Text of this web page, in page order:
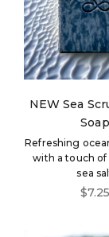
NEW Sea
Soap
Refreshing
with a touch of
sea
Sale
$7.25